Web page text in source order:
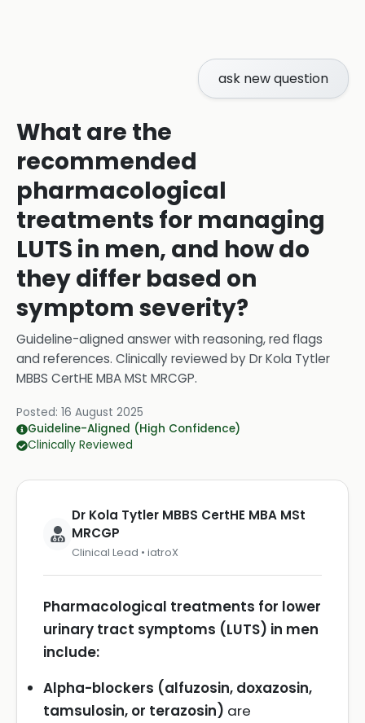
ask new question
What are the
recommended
pharmacological
treatments for managing
LUTS in men, and how do
they differ based on
symptom severity?
Guideline-aligned answer with reasoning, red flags
and references. Clinically reviewed byDr Kola Tytler
MBBS CertHE MBA MSt MRCGP.
Posted: 16 August 2025
Guideline-Aligned (High Confidence)
Clinically Reviewed
Dr Kola Tytler MBBS CertHE MBA MSt
MRCGP
Clinical Lead • iatroX
Pharmacological treatments for lower
urinary tract symptoms (LUTS) in men
include:
Alpha-blockers (alfuzosin, doxazosin,
tamsulosin, or terazosin) are